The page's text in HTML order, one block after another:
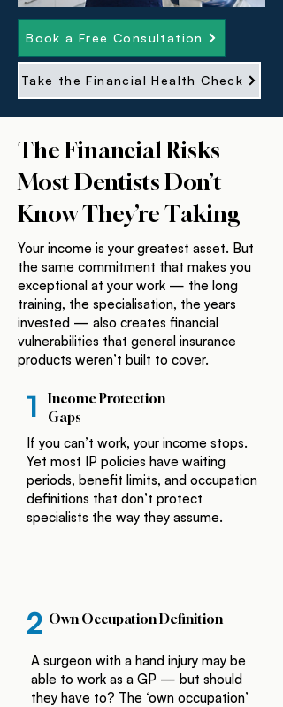
Book a Free Consultation
Take the Financial Health Check
The Financial Risks
Most Dentists Don’t
Know They’re Taking
Your income is your greatest asset. But
the same commitment that makes you
exceptional at your work — the long
training, the specialisation, the years
invested — also creates financial
vulnerabilities that general insurance
products weren’t built to cover.
Income Protection
Gaps
1
If you can’t work, your income stops.
Yet most IP policies have waiting
periods, benefit limits, and occupation
definitions that don’t protect
specialists the way they assume.
Own Occupation Definition
2
A surgeon with a hand injury may be
able to work as a GP — but should
they have to? The ‘own occupation’